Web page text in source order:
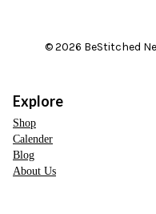
© 2026 BeStitched
Explore
Shop
Calender
Blog
About Us